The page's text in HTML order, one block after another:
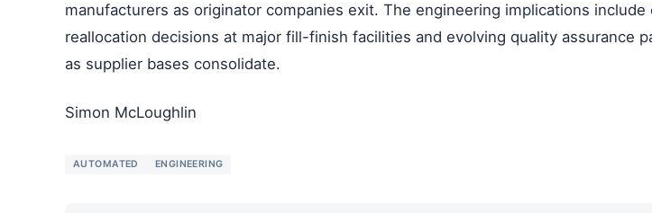
manufacturers as originator companies exit. The engineering implications include
reallocation decisions at major fill-finish facilities and evolving quality assurance
as supplier bases consolidate.
Simon McLoughlin
AUTOMATED ENGINEERING